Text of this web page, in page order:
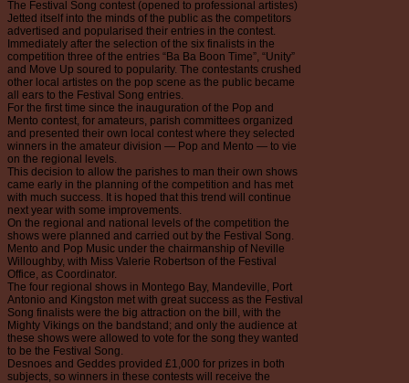
The Festival Song contest (opened to professional artistes)
Jetted itself into the minds of the public as the competitors
advertised and popularised their entries in the contest.
Immediately after the selection of the six finalists in the
competition three of the entries “Ba Ba Boon Time”, “Unity”
and Move Up soured to popularity. The contestants crushed
other local artistes on the pop scene as the public became
all ears to the Festival Song entries.
For the first time since the inauguration of the Pop and
Mento contest, for amateurs, parish committees organized
and presented their own local contest where they selected
winners in the amateur division — Pop and Mento — to vie
on the regional levels.
This decision to allow the parishes to man their own shows
came early in the planning of the competition and has met
with much success. It is hoped that this trend will continue
next year with some improvements.
On the regional and national levels of the competition the
shows were planned and carried out by the Festival Song.
Mento and Pop Music under the chairmanship of Neville
Willoughby, with Miss Valerie Robertson of the Festival
Office, as Coordinator.
The four regional shows in Montego Bay, Mandeville, Port
Antonio and Kingston met with great success as the Festival
Song finalists were the big attraction on the bill, with the
Mighty Vikings on the bandstand; and only the audience at
these shows were allowed to vote for the song they wanted
to be the Festival Song.
Desnoes and Geddes provided £1,000 for prizes in both
subjects, so winners in these contests will receive the